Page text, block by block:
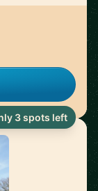
3 spots left